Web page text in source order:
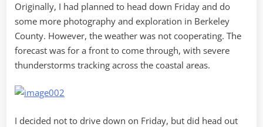
Originally, I had planned to head down Friday and do
some more photography and exploration in Berkeley
County. However, the weather was not cooperating. The
forecast was for a front to come through, with severe
thunderstorms tracking across the coastal areas.
I decided not to drive down on Friday, but did head out